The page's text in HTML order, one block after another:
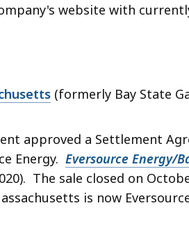
website with
(formerly Bay State
approved a Settlement
Energy. Eversource Energy/
The sale closed on
is now